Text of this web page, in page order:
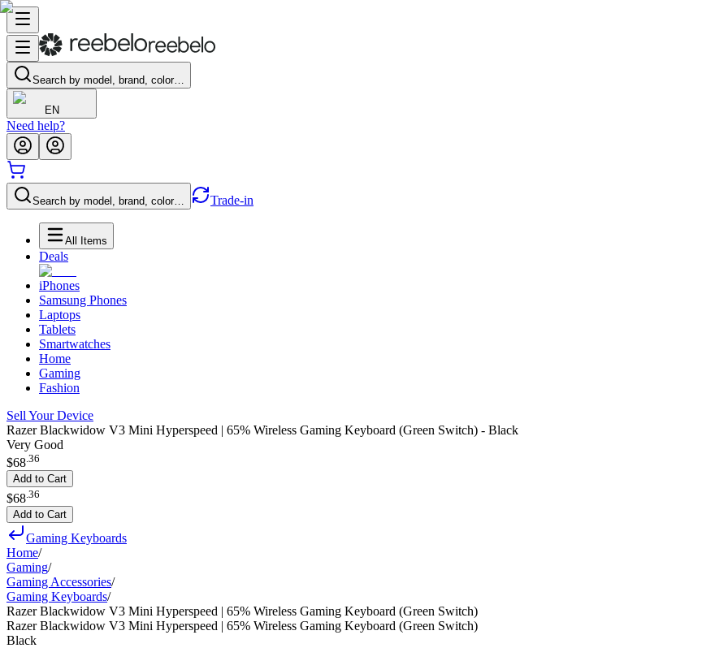
Search by model, brand, color…
EN
Need help?
Search by model, brand, color… Trade-in
All Items
Deals
iPhones
Samsung Phones
Laptops
Tablets
Smartwatches
Home
Gaming
Fashion
Sell Your Device
Razer Blackwidow V3 Mini Hyperspeed | 65% Wireless Gaming Keyboard (Green Switch) - Black
Very Good
$68.36
Add to Cart
$68 36
Add to Cart
Gaming Keyboards
Home/
Gaming/
Gaming Accessories/
Gaming Keyboards/
Razer Blackwidow V3 Mini Hyperspeed | 65% Wireless Gaming Keyboard (Green Switch)
Razer Blackwidow V3 Mini Hyperspeed | 65% Wireless Gaming Keyboard (Green Switch)
Black